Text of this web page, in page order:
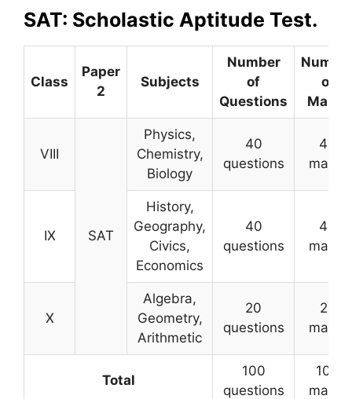
SAT: Scholastic Aptitude Test.
Class
Paper
2
Subjects
Number
of
Questions
of
Marks
VIII
SAT
Physics,
Chemistry,
Biology
40
questions
40
marks
IX
History,
Geography,
Civics,
Economics
40
questions
40
marks
X
Algebra,
Geometry,
Arithmetic
20
questions
20
marks
Total
100
questions
100
marks